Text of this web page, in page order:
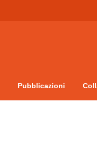
Pubblicazioni